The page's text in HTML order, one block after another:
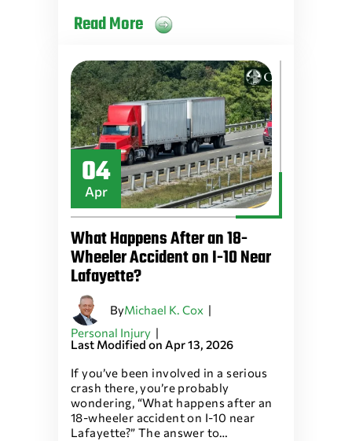
Read More
04
Apr
What Happens After an 18-
Wheeler Accident on I-10 Near
Lafayette?
ByMichael K. Cox |
Personal Injury |
Last Modified on Apr 13, 2026
If you’ve been involved in a serious
crash there, you’re probably
wondering, “What happens after an
18-wheeler accident on I-10 near
Lafayette?” The answer to…